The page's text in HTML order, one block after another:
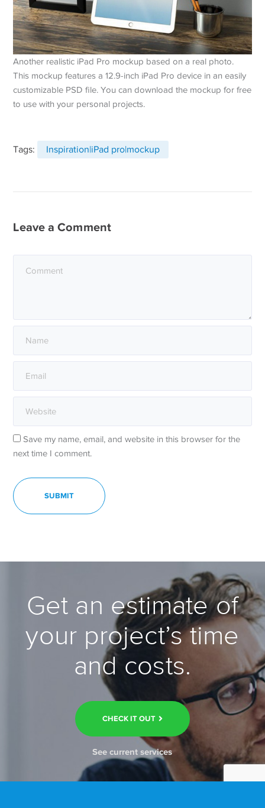
Another realistic iPad Pro mockup based on a real photo.
This mockup features a 12.9-inch iPad Pro device in an easily
customizable PSD file. You can download the mockup for free
to use with your personal projects.
Tags: Inspiration|iPad pro|mockup
Leave a Comment
Save my name, email, and website in this browser for the
next time I comment.
Get an estimate of
your project’s time
and costs.
CHECK IT OUT
See current services